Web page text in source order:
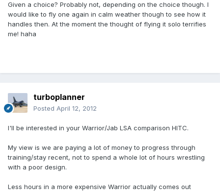
Given a choice? Probably not, depending on the choice though. I
would like to fly one again in calm weather though to see how it
handles then. At the moment the thought of flying it solo terrifies
me! haha
turboplanner
Posted April 12, 2012
I'll be interested in your Warrior/Jab LSA comparison HITC.
My view is we are paying a lot of money to progress through
training/stay recent, not to spend a whole lot of hours wrestling
with a poor design.
Less hours in a more expensive Warrior actually comes out